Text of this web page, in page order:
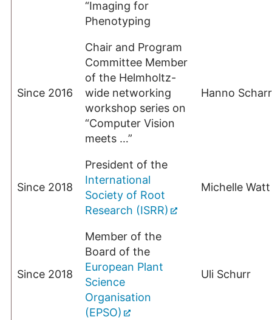
“Imaging for
Phenotyping
Since 2016
Chair and Program
Committee Member
of the Helmholtz-
wide networking
workshop series on
“Computer Vision
meets …”
Hanno Scharr
Since 2018
President of the
International
Society of Root
Research (ISRR)
Michelle Watt
Since 2018
Member of the
Board of the
European Plant
Science
Organisation
(EPSO)
Uli Schurr